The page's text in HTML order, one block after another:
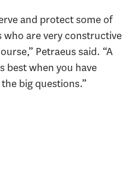
and protect some of
are very constructive
Petraeus said. “A
best when you have
big questions.”